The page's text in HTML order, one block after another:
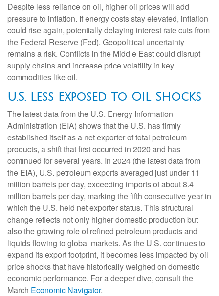
Despite less reliance on oil, higher oil prices will add
pressure to inflation. If energy costs stay elevated, inflation
could rise again, potentially delaying interest rate cuts from
the Federal Reserve (Fed). Geopolitical uncertainty
remains a risk. Conflicts in the Middle East could disrupt
supply chains and increase price volatility in key
commodities like oil.
U.S. Less Exposed to Oil Shocks
The latest data from the U.S. Energy Information
Administration (EIA) shows that the U.S. has firmly
established itself as a net exporter of total petroleum
products, a shift that first occurred in 2020 and has
continued for several years. In 2024 (the latest data from
the EIA), U.S. petroleum exports averaged just under 11
million barrels per day, exceeding imports of about 8.4
million barrels per day, marking the fifth consecutive year in
which the U.S. held net exporter status. This structural
change reflects not only higher domestic production but
also the growing role of refined petroleum products and
liquids flowing to global markets. As the U.S. continues to
expand its export footprint, it becomes less impacted by oil
price shocks that have historically weighed on domestic
economic performance. For a deeper dive, consult the
March Economic Navigator.